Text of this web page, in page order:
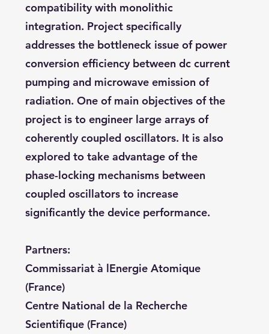
compatibility with monolithic
integration. Project specifically
addresses the bottleneck issue of power
conversion efficiency between dc current
pumping and microwave emission of
radiation. One of main objectives of the
project is to engineer large arrays of
coherently coupled oscillators. It is also
explored to take advantage of the
phase-locking mechanisms between
coupled oscillators to increase
significantly the device performance.
Partners:
Commissariat à lEnergie Atomique
(France)
Centre National de la Recherche
Scientifique (France)